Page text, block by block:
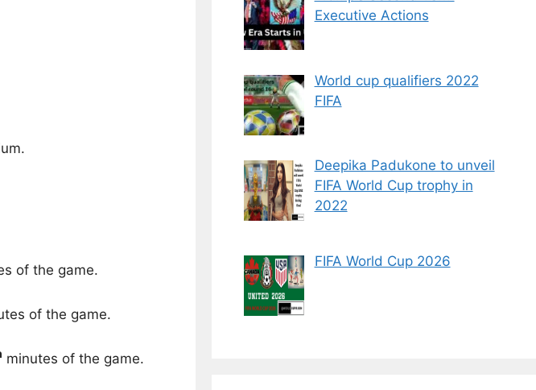
of the game.
of the game.
minutes of the game.
Executive Actions
World cup qualifiers 2022
FIFA
Deepika Padukone to unveil
FIFA World Cup trophy in
2022
FIFA World Cup 2026